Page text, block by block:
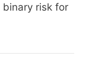
risk for